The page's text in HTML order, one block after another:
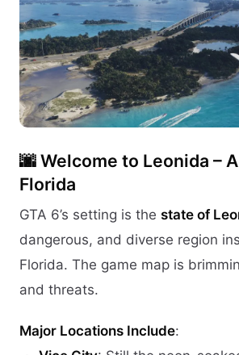
🌆Welcome to Leonida –
Florida
GTA 6’s setting is the state of
dangerous, and diverse region
Florida. The game map is
and threats.
Major Locations Include: